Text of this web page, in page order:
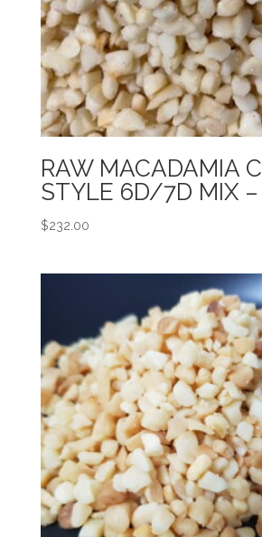
RAW MACADAMIA
STYLE 6D/7D MIX –
$232.00